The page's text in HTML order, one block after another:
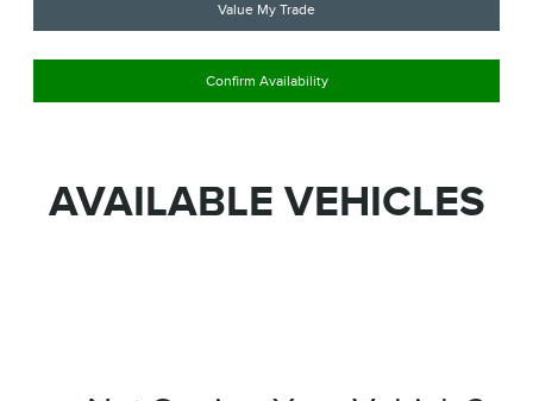
Value My Trade
Confirm Availability
AVAILABLE VEHICLES